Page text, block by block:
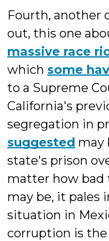
Fourth, another
out, this one
massive race
which some
to a Supreme
California's
segregation in
suggested may
state's prison
matter how bad
may be, it pales
situation in
corruption is the